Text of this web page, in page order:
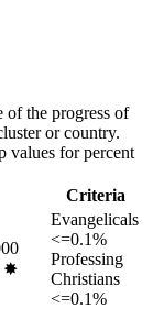
of the progress of
or country.
values for percent
Criteria
✸︎
Evangelicals
<=0.1%
Professing
Christians
<=0.1%